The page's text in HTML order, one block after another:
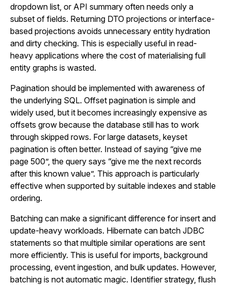
dropdown list, or API summary often needs only a
subset of fields. Returning DTO projections or interface-
based projections avoids unnecessary entity hydration
and dirty checking. This is especially useful in read-
heavy applications where the cost of materialising full
entity graphs is wasted.
Pagination should be implemented with awareness of
the underlying SQL. Offset pagination is simple and
widely used, but it becomes increasingly expensive as
offsets grow because the database still has to work
through skipped rows. For large datasets, keyset
pagination is often better. Instead of saying “give me
page 500”, the query says “give me the next records
after this known value”. This approach is particularly
effective when supported by suitable indexes and stable
ordering.
Batching can make a significant difference for insert and
update-heavy workloads. Hibernate can batch JDBC
statements so that multiple similar operations are sent
more efficiently. This is useful for imports, background
processing, event ingestion, and bulk updates. However,
batching is not automatic magic. Identifier strategy, flush